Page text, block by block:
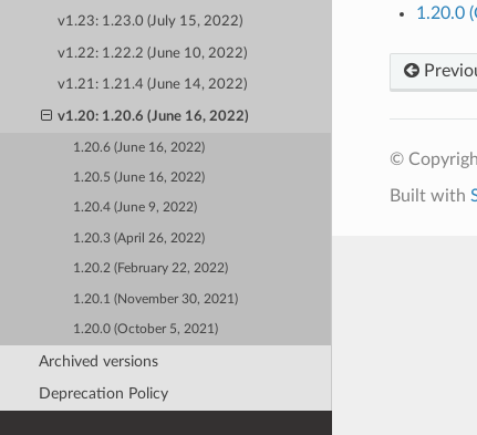
v1.23: 1.23.0 (July 15, 2022)
v1.22: 1.22.2 (June 10, 2022)
v1.21: 1.21.4 (June 14, 2022)
v1.20: 1.20.6 (June 16, 2022)
1.20.6 (June 16, 2022)
1.20.5 (June 16, 2022)
1.20.4 (June 9, 2022)
1.20.3 (April 26, 2022)
1.20.2 (February 22, 2022)
1.20.1 (November 30, 2021)
1.20.0 (October 5, 2021)
Archived versions
Deprecation Policy
1.20.0
©
Built with